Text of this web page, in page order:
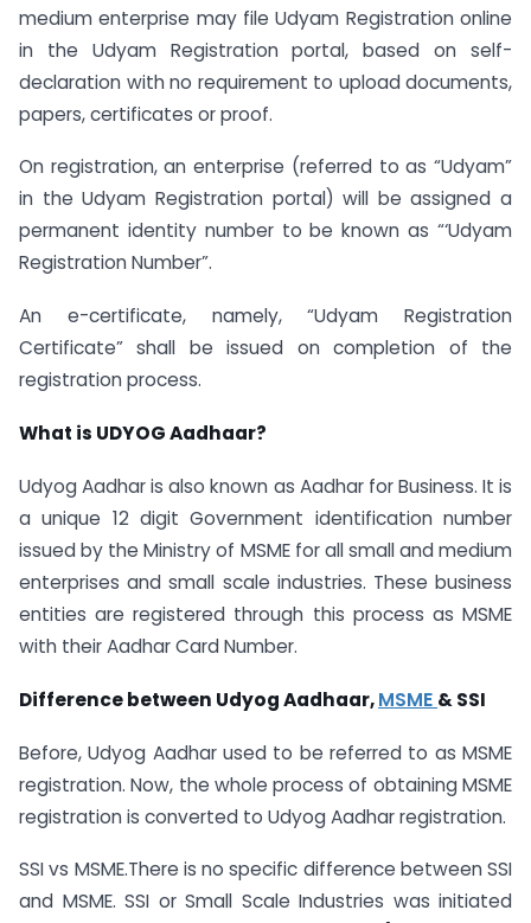
medium enterprise may file Udyam Registration online
in the Udyam Registration portal, based on self-
declaration with no requirement to upload documents,
papers, certificates or proof.
On registration, an enterprise (referred to as “Udyam”
in the Udyam Registration portal) will be assigned a
permanent identity number to be known as “‘Udyam
Registration Number”.
An e-certificate, namely, “Udyam Registration
Certificate” shall be issued on completion of the
registration process.
What is UDYOG Aadhaar?
Udyog Aadhar is also known as Aadhar for Business. It is
a unique 12 digit Government identification number
issued by the Ministry of MSME for all small and medium
enterprises and small scale industries. These business
entities are registered through this process as MSME
with their Aadhar Card Number.
Difference between Udyog Aadhaar,MSME & SSI
Before, Udyog Aadhar used to be referred to as MSME
registration. Now, the whole process of obtaining MSME
registration is converted to Udyog Aadhar registration.
SSI vs MSME.There is no specific difference between SSI
and MSME. SSI or Small Scale Industries was initiated